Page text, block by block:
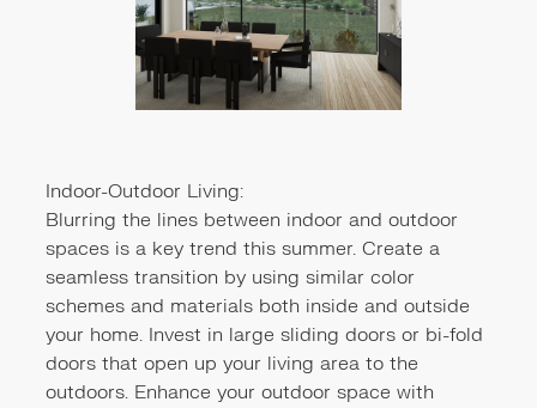
Indoor-Outdoor Living:
Blurring the lines between indoor and outdoor
spaces is a key trend this summer. Create a
seamless transition by using similar color
schemes and materials both inside and outside
your home. Invest in large sliding doors or bi-fold
doors that open up your living area to the
outdoors. Enhance your outdoor space with